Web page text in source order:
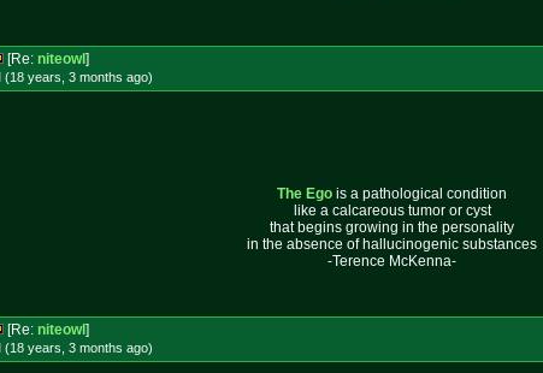
[Re: niteowl]
(18 years, 3 months ago)
The Ego is a pathological condition
like a calcareous tumor or cyst
that begins growing in the personality
in the absence of hallucinogenic substances
-Terence McKenna-
[Re: niteowl]
(18 years, 3 months ago)